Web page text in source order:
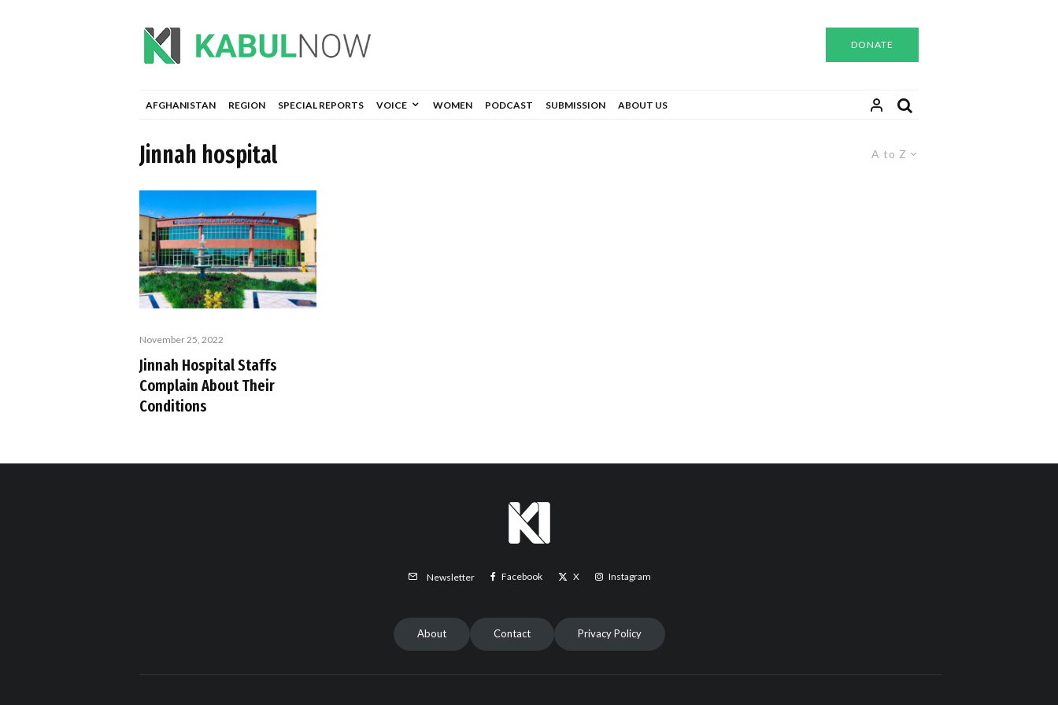
DONATE
AFGHANISTAN REGION SPECIAL REPORTS VOICE WOMEN PODCAST SUBMISSION ABOUT US
A to Z
Jinnah hospital
November 25, 2022
Jinnah Hospital Staffs
Complain About Their
Conditions
Newsletter Facebook X Instagram
About Contact Privacy Policy